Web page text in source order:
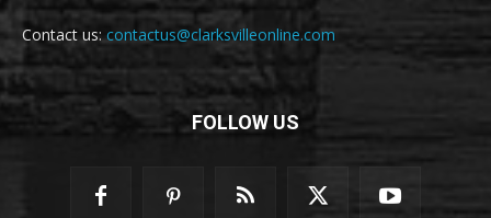
Contact us:contactus@clarksvilleonline.com
FOLLOW US